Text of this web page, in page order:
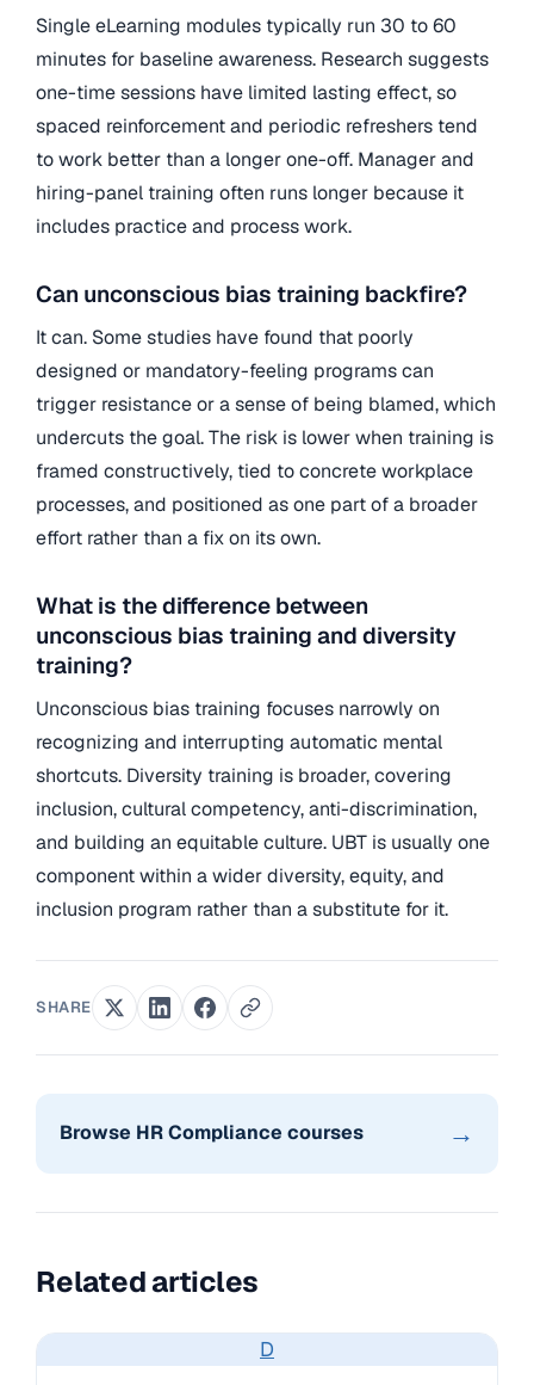
Single eLearning modules typically run 30 to 60
minutes for baseline awareness. Research suggests
one-time sessions have limited lasting effect, so
spaced reinforcement and periodic refreshers tend
to work better than a longer one-off. Manager and
hiring-panel training often runs longer because it
includes practice and process work.
Can unconscious bias training backfire?
It can. Some studies have found that poorly
designed or mandatory-feeling programs can
trigger resistance or a sense of being blamed, which
undercuts the goal. The risk is lower when training is
framed constructively, tied to concrete workplace
processes, and positioned as one part of a broader
effort rather than a fix on its own.
What is the difference between
unconscious bias training and diversity
training?
Unconscious bias training focuses narrowly on
recognizing and interrupting automatic mental
shortcuts. Diversity training is broader, covering
inclusion, cultural competency, anti-discrimination,
and building an equitable culture. UBT is usually one
component within a wider diversity, equity, and
inclusion program rather than a substitute for it.
SHARE
Browse HR Compliance courses →
Related articles
D